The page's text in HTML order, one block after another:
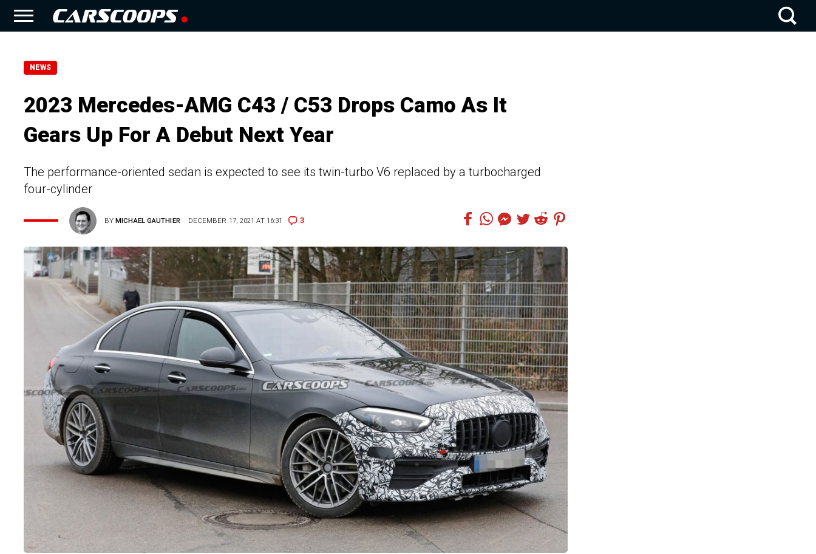
NEWS
2023 Mercedes-AMG C43 / C53 Drops Camo As It
Gears Up For A Debut Next Year
The performance-oriented sedan is expected to see its twin-turbo V6 replaced by a turbocharged
four-cylinder
BYMICHAEL GAUTHIER DECEMBER 17, 2021 AT 16:31 3